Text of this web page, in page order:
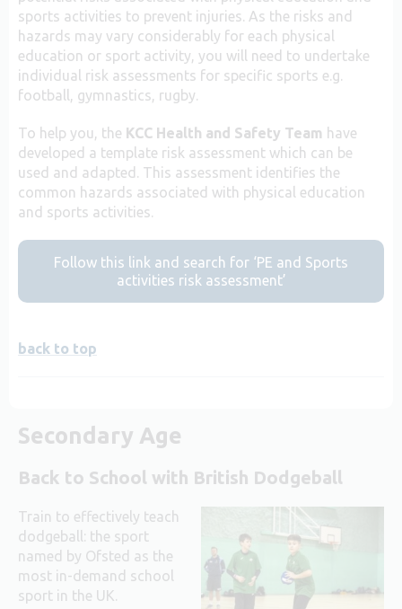
sports activities to prevent injuries. As the risks and
hazards may vary considerably for each physical
education or sport activity, you will need to undertake
individual risk assessments for specific sports e.g.
football, gymnastics, rugby.
To help you, the KCC Health and Safety Team have
developed a template risk assessment which can be
used and adapted. This assessment identifies the
common hazards associated with physical education
and sports activities.
Follow this link and search for ‘PE and Sports
activities risk assessment’
back to top
Secondary Age
Back to School with British Dodgeball
Train to effectively teach
dodgeball: the sport
named by Ofsted as the
most in-demand school
sport in the UK.